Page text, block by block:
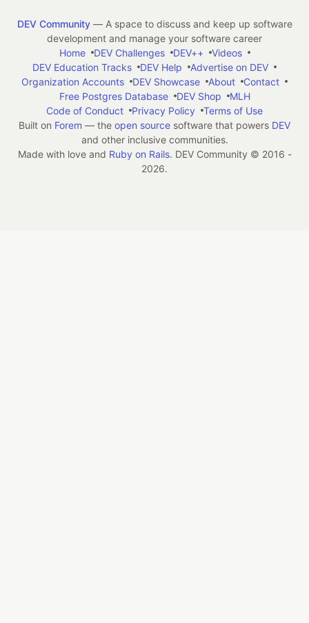
DEV Community— A space to discuss and keep up software
development and manage your software career
Home
DEV Challenges DEV++
Videos
DEV Education Tracks
DEV Help
Advertise on DEV
Organization Accounts
DEV Showcase About
Contact
Free Postgres Database
DEV Shop
MLH
Code of Conduct
Privacy Policy
Terms of Use
Built on Forem — the open source software that powers DEV
and other inclusive communities.
Made with love and Ruby on Rails. DEV Community © 2016 -
2026.